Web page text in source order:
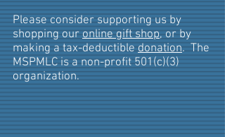
Please consider supporting us by
shopping ouronline gift shop, or by
making a tax-deductibledonation. The
MSPMLC is a non-profit 501(c)(3)
organization.